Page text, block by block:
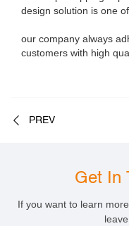
design solution is one
our company always
customers with high
PREV
Get In
If you want to learn